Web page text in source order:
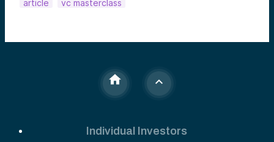
article
vc masterclass
Individual Investors